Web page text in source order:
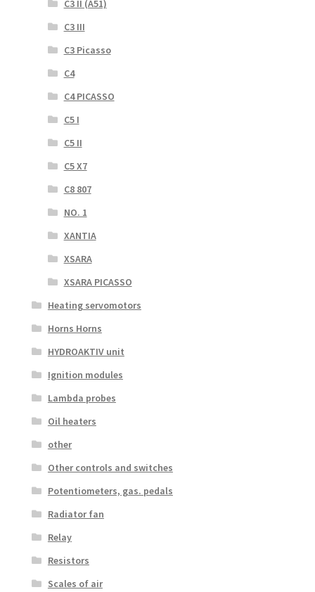
C3 II (A51)
C3 III
C3 Picasso
C4
C4 PICASSO
C5 I
C5 II
C5 X7
C8 807
NO. 1
XANTIA
XSARA
XSARA PICASSO
Heating servomotors
Horns Horns
HYDROAKTIV unit
Ignition modules
Lambda probes
Oil heaters
other
Other controls and switches
Potentiometers, gas. pedals
Radiator fan
Relay
Resistors
Scales of air